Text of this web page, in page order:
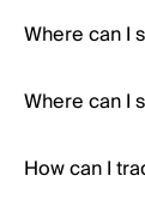
Where can I
Where can I
How can I